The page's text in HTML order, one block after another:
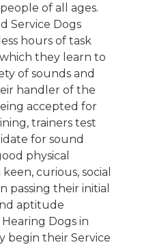
of all ages.
Service Dogs
hours of task
they learn to
of sounds and
handler of the
accepted for
trainers test
for sound
physical
curious, social
passing their initial
aptitude
Dogs in
begin their Service